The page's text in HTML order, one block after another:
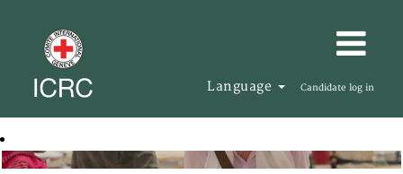
Language Candidate log in